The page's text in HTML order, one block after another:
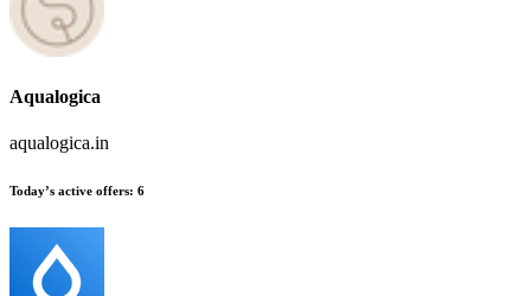
Aqualogica
aqualogica.in
Today’s active offers: 6